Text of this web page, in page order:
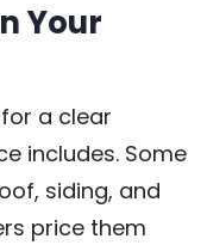
Your
a clear
includes. Some
siding, and
price them